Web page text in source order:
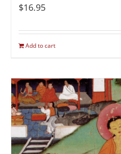
$16.95
Add to cart